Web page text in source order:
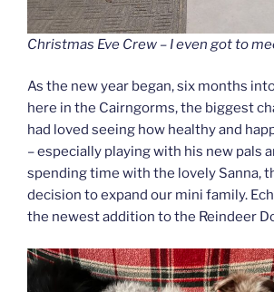
Christmas Eve Crew – I even got to
As the new year began, six months
here in the Cairngorms, the biggest
had loved seeing how healthy and
– especially playing with his new pals
spending time with the lovely Sanna,
decision to expand our mini family.
the newest addition to the Reindeer